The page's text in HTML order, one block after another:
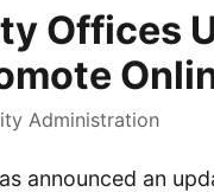
Offices
Administration
announced an